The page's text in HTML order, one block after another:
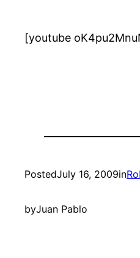
[youtube
PostedJuly 16, 2009in
byJuan Pablo